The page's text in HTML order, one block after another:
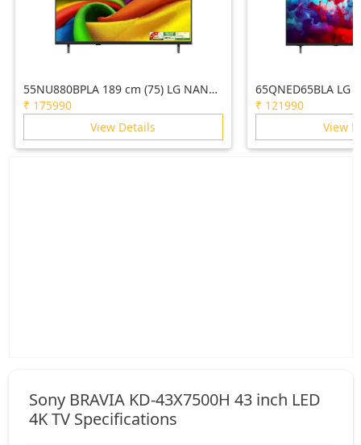
55NU880BPLA 189 cm (75) LG NANO
4K UHD AI TV NU870 2026
₹ 175990
View Details
65QNED65BLA LG
AI QNED65 Mini
2026
₹ 121990
View
Sony BRAVIA KD-43X7500H 43 inch LED
4K TV Specifications